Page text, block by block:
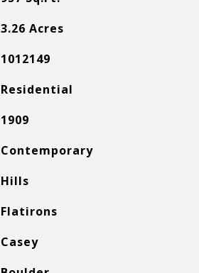
3.26 Acres
1012149
Residential
1909
Contemporary
Hills
Flatirons
Casey